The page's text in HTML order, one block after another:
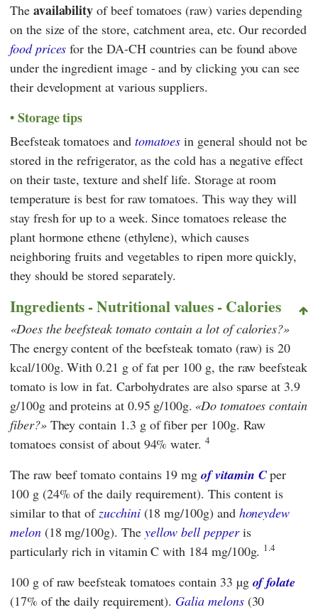
The availability of beef tomatoes (raw) varies depending
on the size of the store, catchment area, etc. Our recorded
food prices for the DA-CH countries can be found above
under the ingredient image - and by clicking you can see
their development at various suppliers.
Storage tips
Beefsteak tomatoes and tomatoes in general should not be
stored in the refrigerator, as the cold has a negative effect
on their taste, texture and shelf life. Storage at room
temperature is best for raw tomatoes. This way they will
stay fresh for up to a week. Since tomatoes release the
plant hormone ethene (ethylene), which causes
neighboring fruits and vegetables to ripen more quickly,
they should be stored separately.
Ingredients - Nutritional values - Calories
Does the beefsteak tomato contain a lot of calories?
The energy content of the beefsteak tomato (raw) is 20
kcal/100g. With 0.21 g of fat per 100 g, the raw beefsteak
tomato is low in fat. Carbohydrates are also sparse at 3.9
g/100g and proteins at 0.95 g/100g. Do tomatoes contain
fiber? They contain 1.3 g of fiber per 100g. Raw
tomatoes consist of about 94% water.4
The raw beef tomato contains 19 mgof vitamin Cper
100 g (24% of the daily requirement). This content is
similar to that ofzucchini(18 mg/100g) and honeydew
melon(18 mg/100g). The yellow bell pepperis
particularly rich in vitamin C with 184 mg/100g. 1.4
100 g of raw beefsteak tomatoes contain 33 µg of folate
(17% of the daily requirement). Galia melons(30